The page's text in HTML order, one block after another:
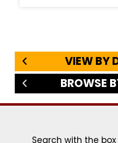
VIEW BY
BROWSE
Search with the box